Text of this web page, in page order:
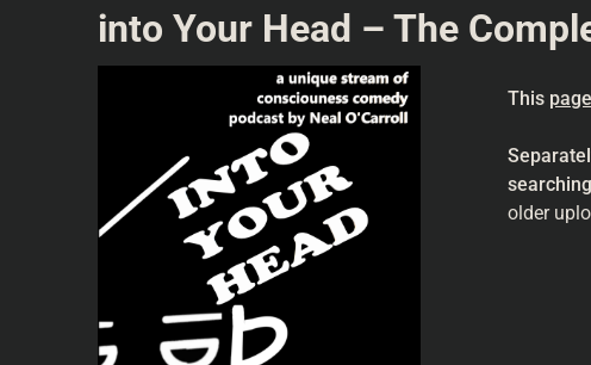
into Your Head – The
This
older